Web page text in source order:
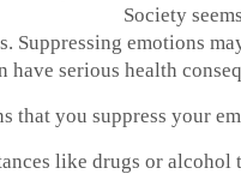
Society
Suppressing emotions
have serious health
that you suppress your
like drugs or alcohol